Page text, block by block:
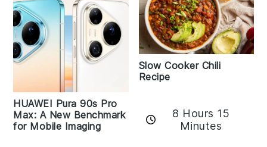
HUAWEI Pura 90s Pro
Max: A New Benchmark
for Mobile Imaging
Slow Cooker Chili
Recipe
8 Hours 15
Minutes